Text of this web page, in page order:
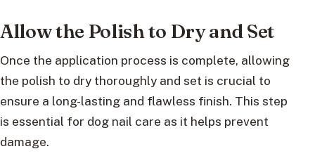
Allow the Polish to Dry and Set
Once the application process is complete, allowing
the polish to dry thoroughly and set is crucial to
ensure a long-lasting and flawless finish. This step
is essential for dog nail care as it helps prevent
damage.